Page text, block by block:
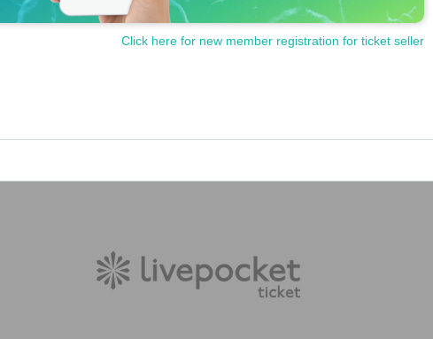
Click here for new member registration for ticket seller